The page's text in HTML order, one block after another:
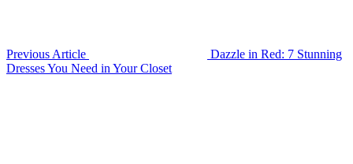
Previous Article
Dazzle in Red: 7 Stunning
Dresses You Need in Your Closet